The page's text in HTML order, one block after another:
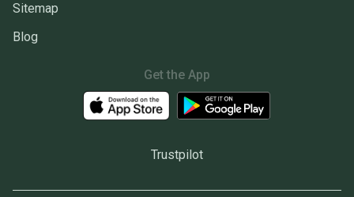
Sitemap
Blog
Get the App
Trustpilot